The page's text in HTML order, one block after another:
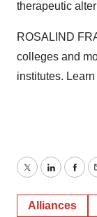
therapeutic
ROSALIND
colleges and
institutes.
TwitterLinkedIn
Alliances